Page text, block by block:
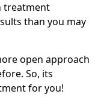
treatment
than you may
open approach
So, its
for you!